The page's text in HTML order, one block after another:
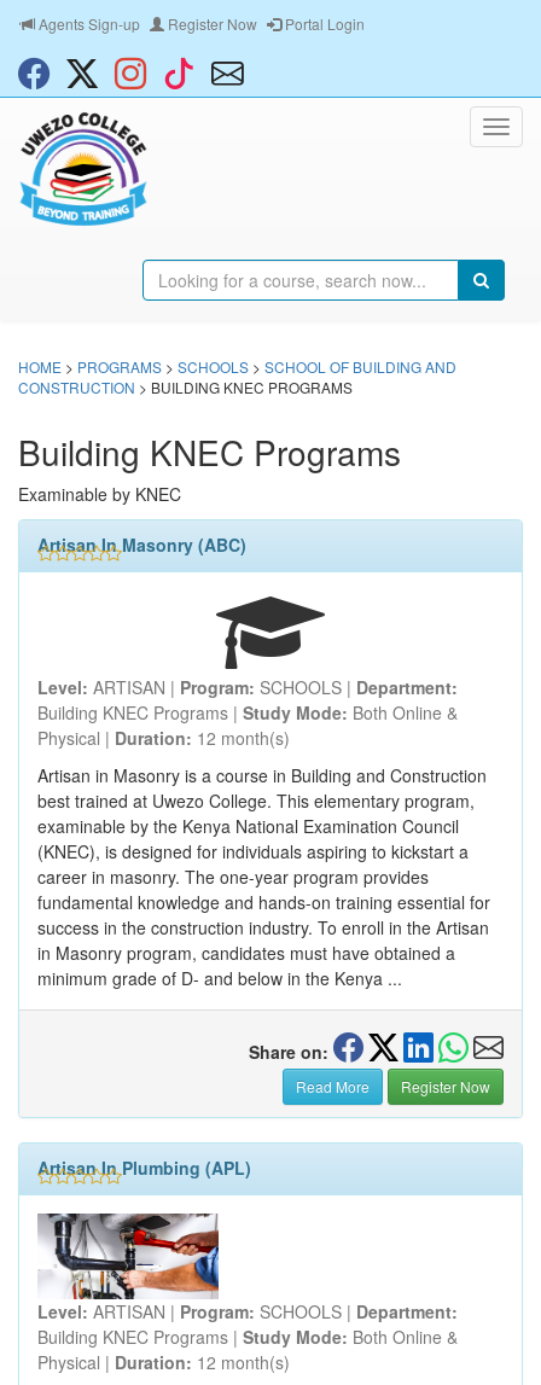
Agents Sign-up Register Now Portal Login
HOME > PROGRAMS > SCHOOLS > SCHOOL OF BUILDING AND
CONSTRUCTION > BUILDING KNEC PROGRAMS
Building KNEC Programs
Examinable by KNEC
Artisan In Masonry (ABC)
Level: ARTISAN | Program: SCHOOLS | Department:
Building KNEC Programs | Study Mode: Both Online &
Physical | Duration: 12 month(s)
Artisan in Masonry is a course in Building and Construction
best trained at Uwezo College. This elementary program,
examinable by the Kenya National Examination Council
(KNEC), is designed for individuals aspiring to kickstart a
career in masonry. The one-year program provides
fundamental knowledge and hands-on training essential for
success in the construction industry. To enroll in the Artisan
in Masonry program, candidates must have obtained a
minimum grade of D- and below in the Kenya ...
Share on:
Read More Register Now
Artisan In Plumbing (APL)
Level: ARTISAN | Program: SCHOOLS | Department:
Building KNEC Programs | Study Mode: Both Online &
Physical | Duration: 12 month(s)